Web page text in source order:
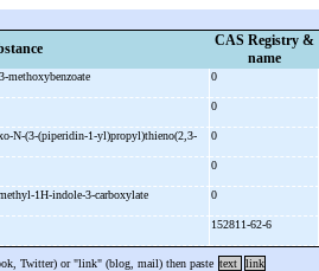
CAS Registry &
name
3-methoxybenzoate 0
0
N-(3-(piperidin-1-yl)propyl)thieno(2,3-
0
0
1H-indole-3-carboxylate 0
152811-62-6
Twitter) or "link" (blog, mail) then paste text link